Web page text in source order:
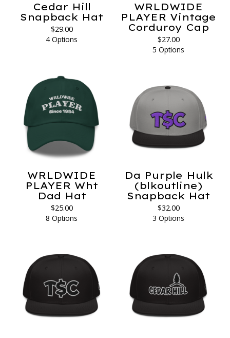
Cedar Hill
Snapback Hat
$29.00
4 Options
WRLDWIDE
PLAYER Vintage
Corduroy Cap
$27.00
5 Options
WRLDWIDE
PLAYER Wht
Dad Hat
$25.00
8 Options
Da Purple Hulk
(blkoutline)
Snapback Hat
$32.00
3 Options